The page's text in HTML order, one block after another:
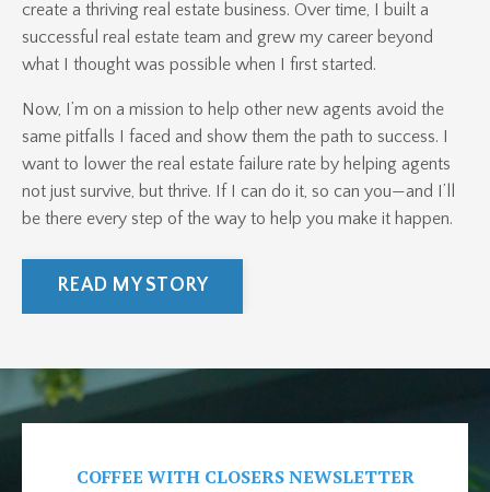
create a thriving real estate business. Over time, I built a
successful real estate team and grew my career beyond
what I thought was possible when I first started.
Now, I’m on a mission to help other new agents avoid the
same pitfalls I faced and show them the path to success. I
want to lower the real estate failure rate by helping agents
not just survive, but thrive. If I can do it, so can you—and I’ll
be there every step of the way to help you make it happen.
READ MY STORY
COFFEE WITH CLOSERS NEWSLETTER